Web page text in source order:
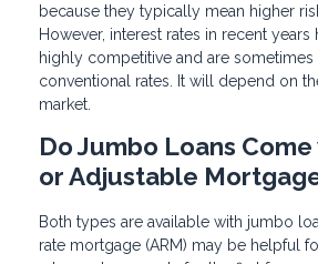
because they typically mean higher
However, interest rates in recent
highly competitive and are sometimes
conventional rates. It will depend on
market.
Do Jumbo Loans
or Adjustable
Both types are available with jumbo
rate mortgage (ARM) may be helpful